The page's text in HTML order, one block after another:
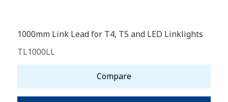
1000mm Link Lead for T4, T5 and LED Linklights
TL1000LL
Compare